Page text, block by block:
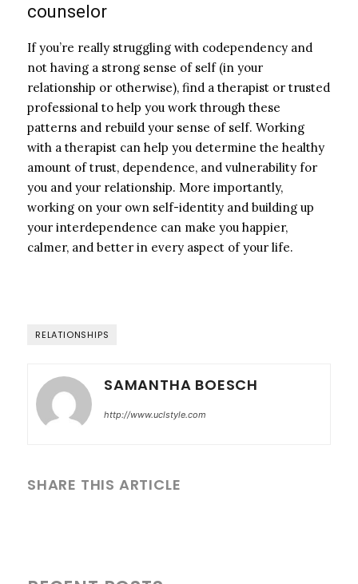
counselor
If you’re really struggling with codependency and
not having a strong sense of self (in your
relationship or otherwise), find a therapist or trusted
professional to help you work through these
patterns and rebuild your sense of self. Working
with a therapist can help you determine the healthy
amount of trust, dependence, and vulnerability for
you and your relationship. More importantly,
working on your own self-identity and building up
your interdependence can make you happier,
calmer, and better in every aspect of your life.
RELATIONSHIPS
SAMANTHA BOESCH
http://www.uclstyle.com
SHARE THIS ARTICLE